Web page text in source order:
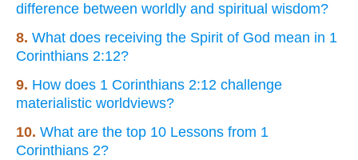
difference between worldly and spiritual wisdom?
8. What does receiving the Spirit of God mean in 1
Corinthians 2:12?
9. How does 1 Corinthians 2:12 challenge
materialistic worldviews?
10. What are the top 10 Lessons from 1
Corinthians 2?